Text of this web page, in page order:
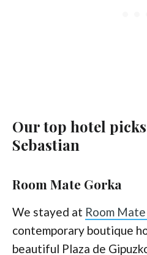
Our top hotel
Sebastian
Room Mate Gorka
We stayed at Room
contemporary boutique
beautiful Plaza de